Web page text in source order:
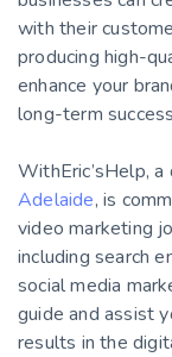
with their
producing high-
enhance your
long-term
WithEric’sHelp,
Adelaide, is
video marketing
including search
social media
guide and assist
results in the